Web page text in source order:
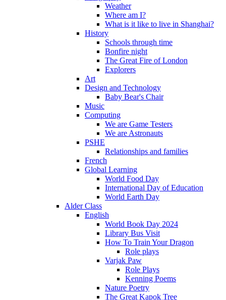
Weather
Where am I?
What is it like to live in Shanghai?
History
Schools through time
Bonfire night
The Great Fire of London
Explorers
Art
Design and Technology
Baby Bear's Chair
Music
Computing
We are Game Testers
We are Astronauts
PSHE
Relationships and families
French
Global Learning
World Food Day
International Day of Education
World Earth Day
Alder Class
English
World Book Day 2024
Library Bus Visit
How To Train Your Dragon
Role plays
Varjak Paw
Role Plays
Kenning Poems
Nature Poetry
The Great Kapok Tree